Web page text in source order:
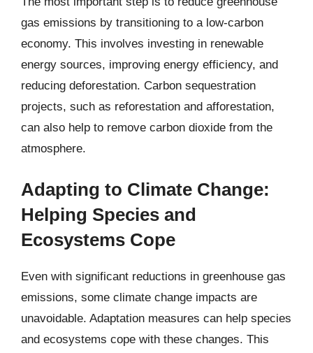
gas emissions by transitioning to a low-carbon
economy. This involves investing in renewable
energy sources, improving energy efficiency, and
reducing deforestation. Carbon sequestration
projects, such as reforestation and afforestation,
can also help to remove carbon dioxide from the
atmosphere.
Adapting to Climate Change:
Helping Species and
Ecosystems Cope
Even with significant reductions in greenhouse gas
emissions, some climate change impacts are
unavoidable. Adaptation measures can help species
and ecosystems cope with these changes. This